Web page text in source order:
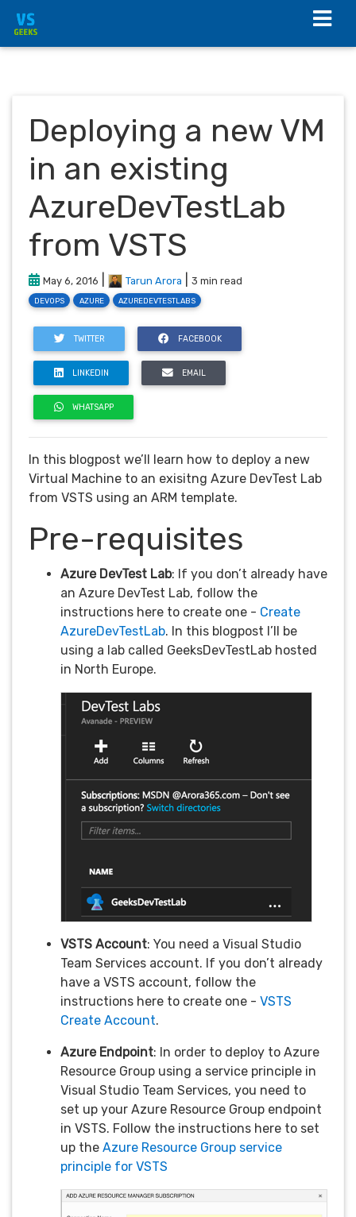
Deploying a new VM
in an existing
AzureDevTestLab
from VSTS
May 6, 2016 Tarun Arora 3 min read
DEVOPS AZURE AZUREDEVTESTLABS
TWITTER FACEBOOK
LINKEDIN EMAIL
WHATSAPP
In this blogpost we’ll learn how to deploy a new
Virtual Machine to an exisitng Azure DevTest Lab
from VSTS using an ARM template.
Pre-requisites
Azure DevTest Lab: If you don’t already have
an Azure DevTest Lab, follow the
instructions here to create one - Create
AzureDevTestLab. In this blogpost I’ll be
using a lab called GeeksDevTestLab hosted
in North Europe.
VSTS Account: You need a Visual Studio
Team Services account. If you don’t already
have a VSTS account, follow the
instructions here to create one - VSTS
Create Account.
Azure Endpoint: In order to deploy to Azure
Resource Group using a service principle in
Visual Studio Team Services, you need to
set up your Azure Resource Group endpoint
in VSTS. Follow the instructions here to set
up the Azure Resource Group service
principle for VSTS